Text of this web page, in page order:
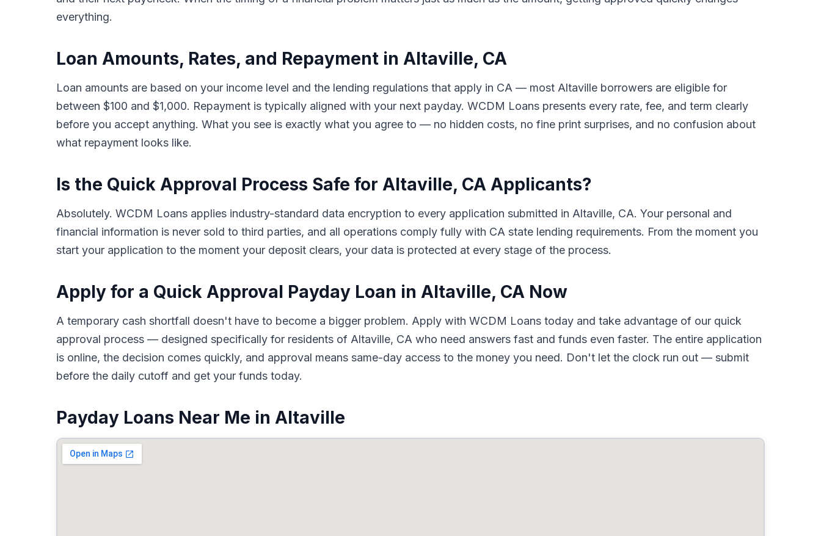
everything.
Loan Amounts, Rates, and Repayment in Altaville, CA
Loan amounts are based on your income level and the lending regulations that apply in CA — most Altaville borrowers are eligible for
between $100 and $1,000. Repayment is typically aligned with your next payday. WCDM Loans presents every rate, fee, and term clearly
before you accept anything. What you see is exactly what you agree to — no hidden costs, no fine print surprises, and no confusion about
what repayment looks like.
Is the Quick Approval Process Safe for Altaville, CA Applicants?
Absolutely. WCDM Loans applies industry-standard data encryption to every application submitted in Altaville, CA. Your personal and
financial information is never sold to third parties, and all operations comply fully with CA state lending requirements. From the moment you
start your application to the moment your deposit clears, your data is protected at every stage of the process.
Apply for a Quick Approval Payday Loan in Altaville, CA Now
A temporary cash shortfall doesn't have to become a bigger problem. Apply with WCDM Loans today and take advantage of our quick
approval process — designed specifically for residents of Altaville, CA who need answers fast and funds even faster. The entire application
is online, the decision comes quickly, and approval means same-day access to the money you need. Don't let the clock run out — submit
before the daily cutoff and get your funds today.
Payday Loans Near Me in Altaville